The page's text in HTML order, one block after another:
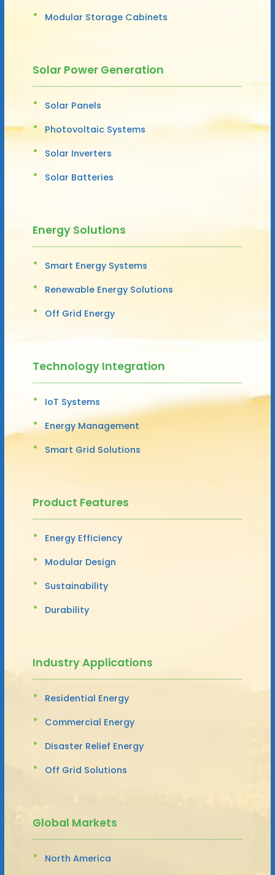
Modular Storage Cabinets
Solar Power Generation
Solar Panels
Photovoltaic Systems
Solar Inverters
Solar Batteries
Energy Solutions
Smart Energy Systems
Renewable Energy Solutions
Off Grid Energy
Technology Integration
IoT Systems
Energy Management
Smart Grid Solutions
Product Features
Energy Efficiency
Modular Design
Sustainability
Durability
Industry Applications
Residential Energy
Commercial Energy
Disaster Relief Energy
Off Grid Solutions
Global Markets
North America